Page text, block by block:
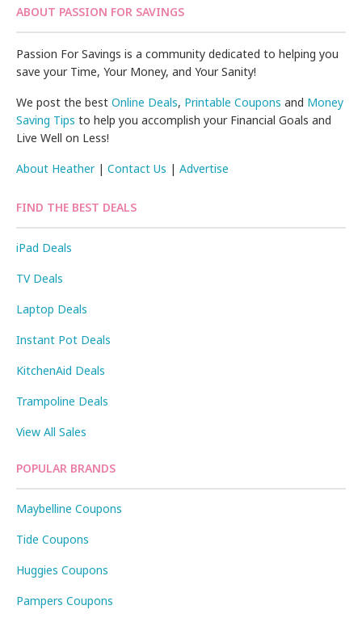
ABOUT PASSION FOR SAVINGS
Passion For Savings is a community dedicated to helping you
save your Time, Your Money, and Your Sanity!
We post the bestOnline Deals, Printable Coupons and Money
Saving Tips to help you accomplish your Financial Goals and
Live Well on Less!
About Heather|Contact Us |Advertise
FIND THE BEST DEALS
iPad Deals
TV Deals
Laptop Deals
Instant Pot Deals
KitchenAid Deals
Trampoline Deals
View All Sales
POPULAR BRANDS
Maybelline Coupons
Tide Coupons
Huggies Coupons
Pampers Coupons